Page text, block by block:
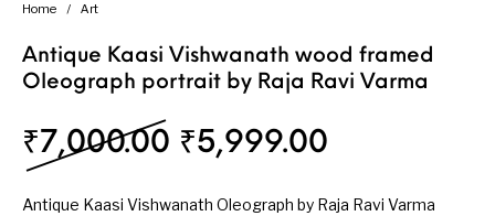
Home / Art
Antique Kaasi Vishwanath wood framed
Oleograph portrait by Raja Ravi Varma
₹7,000.00 Original price was:
₹5,999.00
Antique Kaasi Vishwanath Oleograph by Raja Ravi Varma